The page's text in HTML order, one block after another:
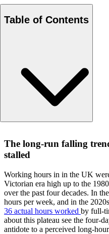
Table of Contents
The 4DW is
What are we
Permanent
How to achieve
The L.E.K. Consulting
Questions about our
The long-run falling
stalled
Working hours in in the UK
Victorian era high up to the
over the past four decades. In
hours per week, and in the
36 actual hours worked by full-
about this plateau see the four-
antidote to a perceived long-